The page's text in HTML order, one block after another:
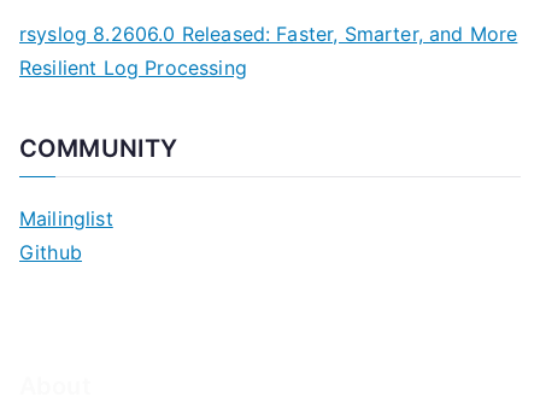
rsyslog 8.2606.0 Released: Faster, Smarter, and More
Resilient Log Processing
COMMUNITY
Mailinglist
Github